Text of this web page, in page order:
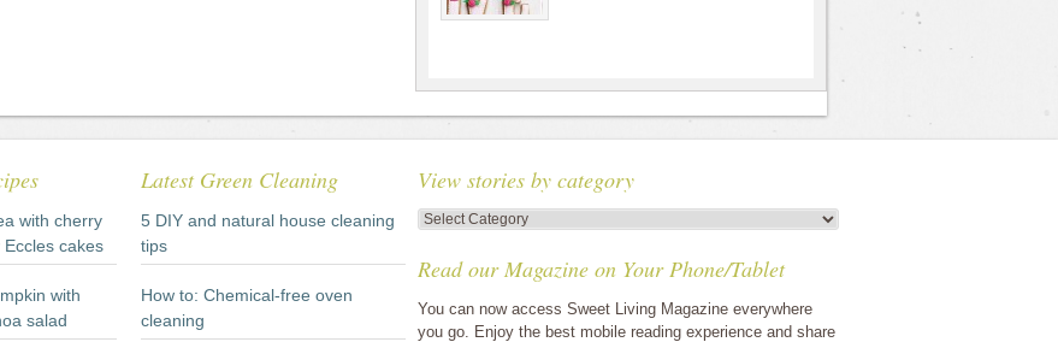
with cherry
cakes
with
salad
Latest Green Cleaning
5 DIY and natural house cleaning
tips
How to: Chemical-free oven
cleaning
View stories by category
View
by
Read our Magazine on Your Phone/Tablet
You can now access Sweet Living Magazine everywhere
you go. Enjoy the best mobile reading experience and share